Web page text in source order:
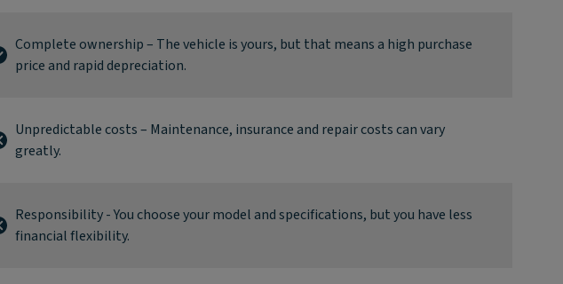
Complete ownership – The vehicle is yours, but that means a high purchase
price and rapid depreciation.
Unpredictable costs – Maintenance, insurance and repair costs can vary
greatly.
Responsibility - You choose your model and specifications, but you have less
financial flexibility.